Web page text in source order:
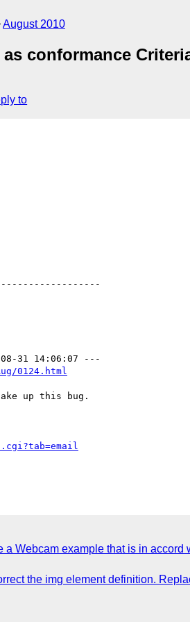
August 2010
conformance
to
0124.html
up this bug.
Webcam example that is in
the img element definition.